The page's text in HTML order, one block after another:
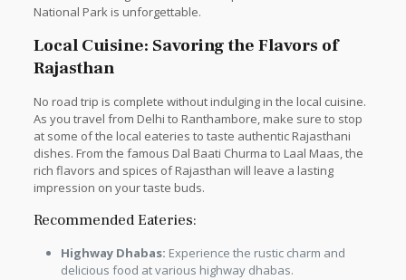
National Park is unforgettable.
Local Cuisine: Savoring the Flavors of
Rajasthan
No road trip is complete without indulging in the local cuisine.
As you travel from Delhi to Ranthambore, make sure to stop
at some of the local eateries to taste authentic Rajasthani
dishes. From the famous Dal Baati Churma to Laal Maas, the
rich flavors and spices of Rajasthan will leave a lasting
impression on your taste buds.
Recommended Eateries:
Highway Dhabas: Experience the rustic charm and
delicious food at various highway dhabas.